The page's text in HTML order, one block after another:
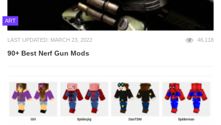
ART
LAST UPDATED: MARCH 23, 2022 46,118
90+ Best Nerf Gun Mods